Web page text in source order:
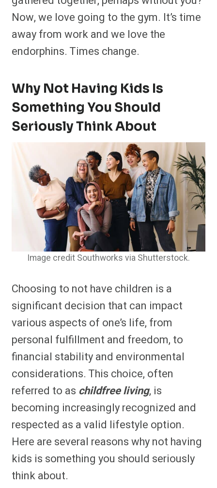
Now, we love going to the gym. It’s time
away from work and we love the
endorphins. Times change.
Why Not Having Kids Is
Something You Should
Seriously Think About
Image credit Southworks via Shutterstock.
Choosing to not have children is a
significant decision that can impact
various aspects of one’s life, from
personal fulfillment and freedom, to
financial stability and environmental
considerations. This choice, often
referred to as childfree living, is
becoming increasingly recognized and
respected as a valid lifestyle option.
Here are several reasons why not having
kids is something you should seriously
think about.